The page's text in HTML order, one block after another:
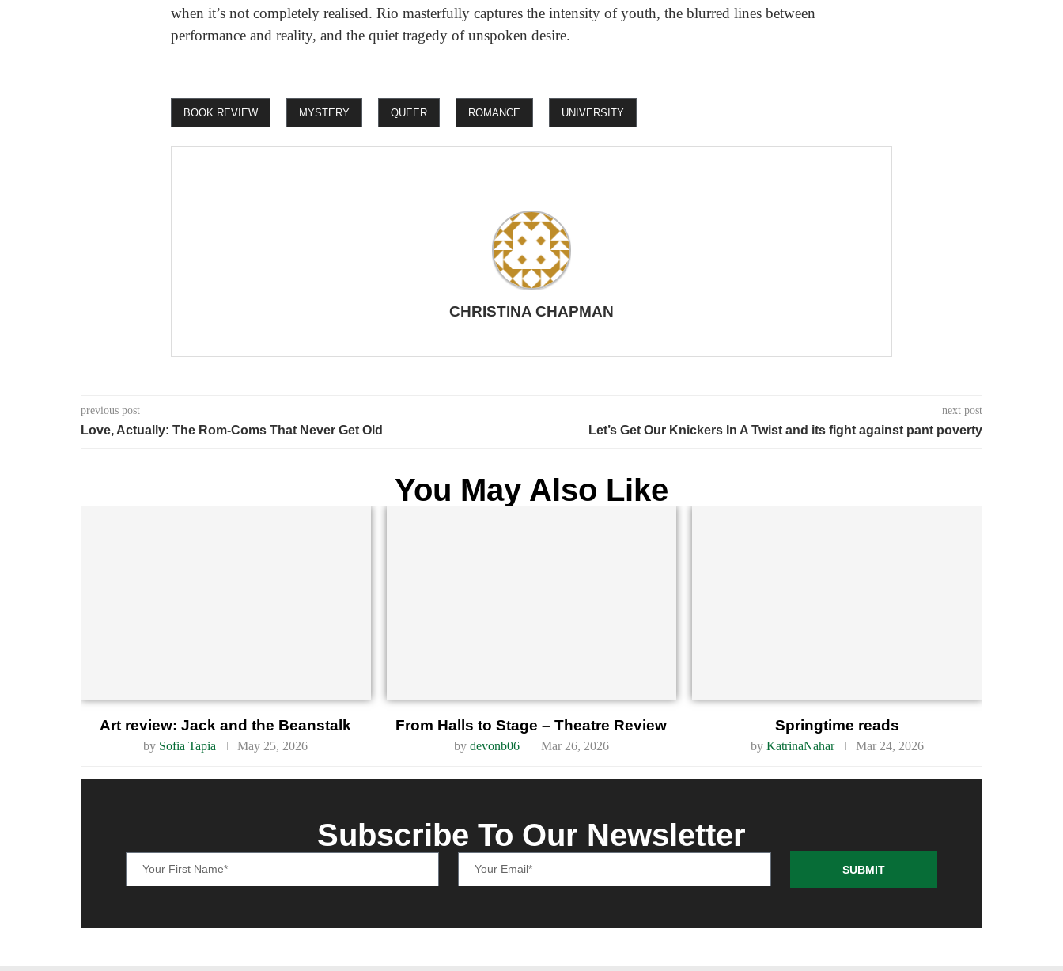
when it’s not completely realised. Rio masterfully captures the intensity of youth, the blurred lines between
performance and reality, and the quiet tragedy of unspoken desire.
BOOK REVIEW MYSTERY QUEER ROMANCE UNIVERSITY
CHRISTINA CHAPMAN
previous post
Love, Actually: The Rom-Coms That Never Get Old
next post
Let’s Get Our Knickers In A Twist and its fight against pant poverty
You May Also Like
Art review: Jack and the Beanstalk
by Sofia Tapia May 25, 2026
From Halls to Stage – Theatre Review
by devonb06 Mar 26, 2026
Springtime reads
byKatrinaNahar Mar 24, 2026
Subscribe To Our Newsletter
SUBMIT